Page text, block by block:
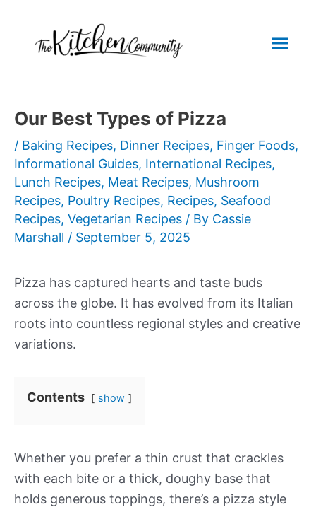
content
Our Best Types of Pizza
/ Baking Recipes, Dinner Recipes, Finger Foods,
Informational Guides, International Recipes,
Lunch Recipes, Meat Recipes, Mushroom
Recipes, Poultry Recipes, Recipes, Seafood
Recipes, Vegetarian Recipes / By Cassie
Marshall / September 5, 2025
Pizza has captured hearts and taste buds
across the globe. It has evolved from its Italian
roots into countless regional styles and creative
variations.
Contents show
Whether you prefer a thin crust that crackles
with each bite or a thick, doughy base that
holds generous toppings, there’s a pizza style